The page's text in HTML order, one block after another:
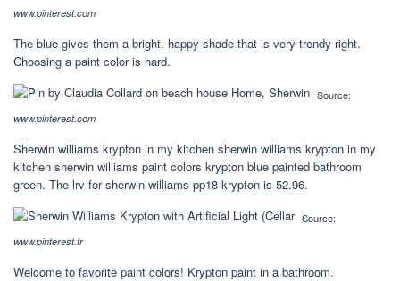
www.pinterest.com
The blue gives them a bright, happy shade that is very trendy right.
Choosing a paint color is hard.
Source:
www.pinterest.com
Sherwin williams krypton in my kitchen sherwin williams krypton in my
kitchen sherwin williams paint colors krypton blue painted bathroom
green. The lrv for sherwin williams pp18 krypton is 52.96.
Source:
www.pinterest.fr
Welcome to favorite paint colors! Krypton paint in a bathroom.